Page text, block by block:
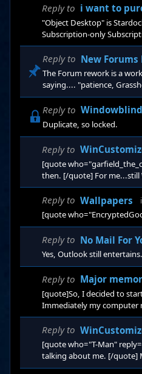
Reply to i want to
"Object Desktop" is
Subscription-only
types. A single purchase
each and all updates and
Reply to New Forums
The Forum rework is a
saying.... "patience,
Reply to
Duplicate, so locked.
Reply to
[quote
then. [/quote] For me...still
Reply to Wallpapers
[quote
Reply to No Mail For
Yes, Outlook still
Reply to Major
[quote]So, I decided to
Immediately my computer
Fences is a problem. If the
defines the issue is
Reply to
[quote who="T-Man"
talking about me. [/quote]